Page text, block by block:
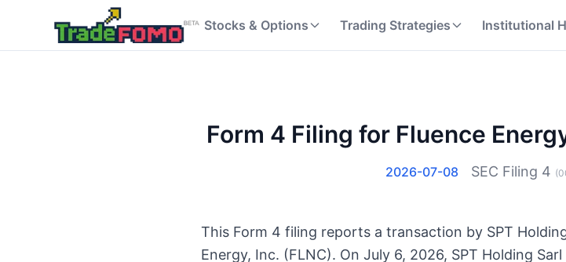
Stocks & Options Trading Strategies Institutional
Form 4 Filing for Fluence
2026-07-08 SEC Filing 4 (
This Form 4 filing reports a transaction by SPT
Energy, Inc. (FLNC). On July 6, 2026, SPT Holding